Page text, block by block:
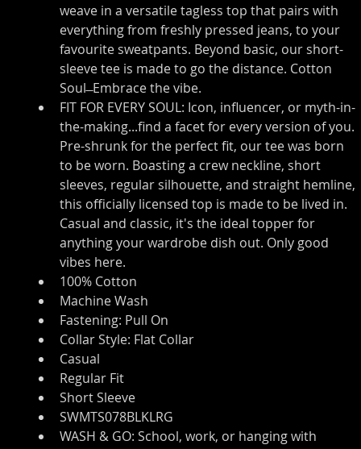
weave in a versatile tagless top that pairs with
everything from freshly pressed jeans, to your
favourite sweatpants. Beyond basic, our short-
sleeve tee is made to go the distance. Cotton
Soul ̶ Embrace the vibe.
FIT FOR EVERY SOUL: Icon, influencer, or myth-in-
the-making...find a facet for every version of you.
Pre-shrunk for the perfect fit, our tee was born
to be worn. Boasting a crew neckline, short
sleeves, regular silhouette, and straight hemline,
this officially licensed top is made to be lived in.
Casual and classic, it's the ideal topper for
anything your wardrobe dish out. Only good
vibes here.
100% Cotton
Machine Wash
Fastening: Pull On
Collar Style: Flat Collar
Casual
Regular Fit
Short Sleeve
SWMTS078BLKLRG
WASH & GO: School, work, or hanging with